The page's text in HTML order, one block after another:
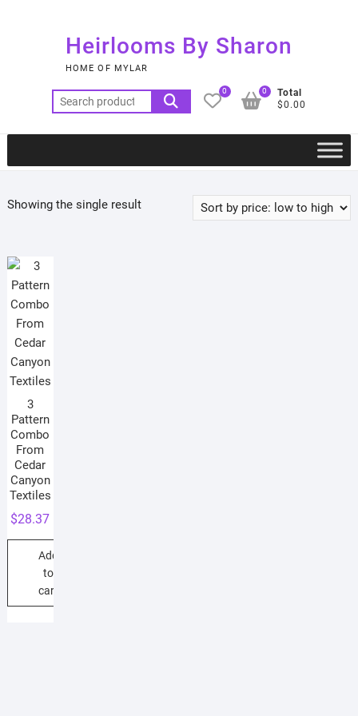
Heirlooms By Sharon
HOME OF MYLAR
Search
for:
0
Total
$0.00
0
Showing the single result
3
Pattern
Combo
From
Cedar
Canyon
Textiles
$28.37
Add
to
cart